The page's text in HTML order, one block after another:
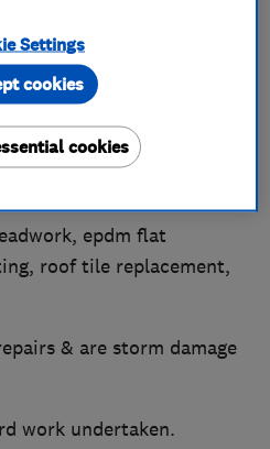
for taking the time to
all types of guttering
boards & fascias, fit upvc
epdm flat
roof tile replacement,
& are storm damage
work undertaken.
Settings
cookies
cookies